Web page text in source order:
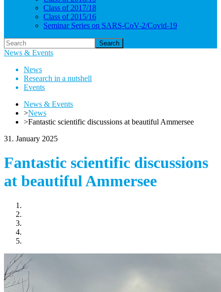
Class of 2017/18
Class of 2015/16
Seminar Series on SARS-CoV-2/Covid-19
Search
News & Events
News
Research in a nutshell
Events
News & Events
>News
>Fantastic scientific discussions at beautiful Ammersee
31. January 2025
Fantastic scientific discussions
at beautiful Ammersee